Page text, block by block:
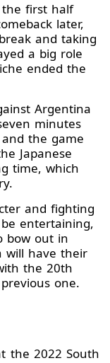
the first half
later,
and taking
a big role
ended the
Argentina
minutes
the game
Japanese
time, which
and fighting
entertaining,
bow out in
will have their
the 20th
one.
the 2022 South